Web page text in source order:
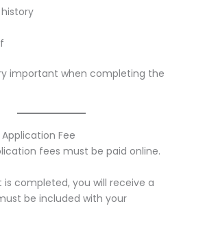
important when completing the
Fee
fees must be paid online.
completed, you will receive a
be included with your